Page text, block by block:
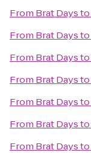
From Brat Daysto
From Brat Daysto
From Brat Daysto
From Brat Daysto
From Brat Daysto
From Brat Daysto
From Brat Daysto